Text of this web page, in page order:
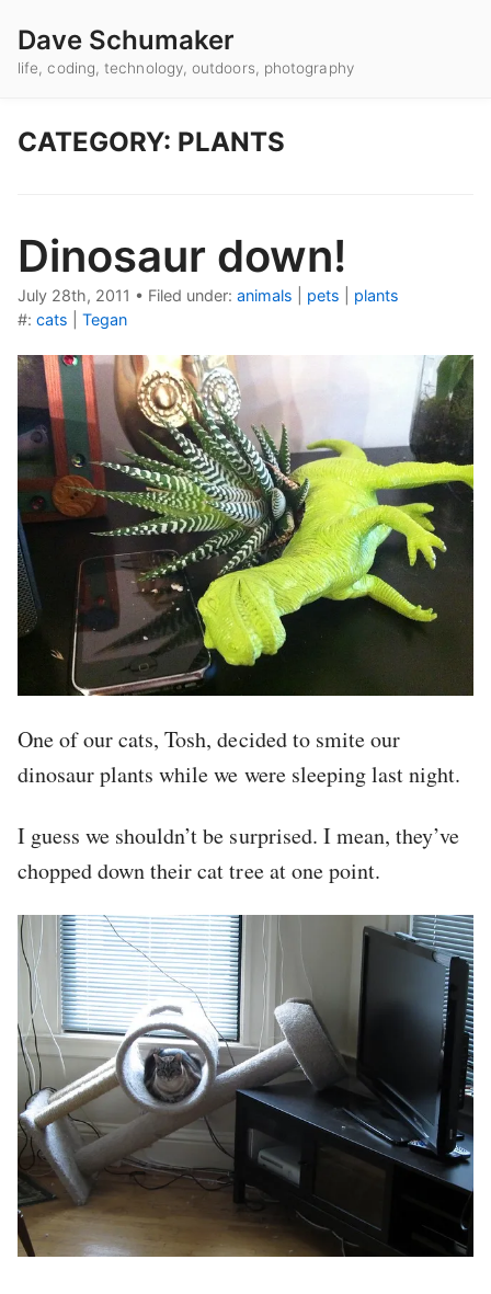
Dave Schumaker
life, coding, technology, outdoors, photography
CATEGORY: PLANTS
Dinosaur down!
July 28th, 2011 • Filed under: animals pets
plants
#: cats Tegan
One of our cats, Tosh, decided to smite our
dinosaur plants while we were sleeping last night.
I guess we shouldn’t be surprised. I mean, they’ve
chopped down their cat tree at one point.